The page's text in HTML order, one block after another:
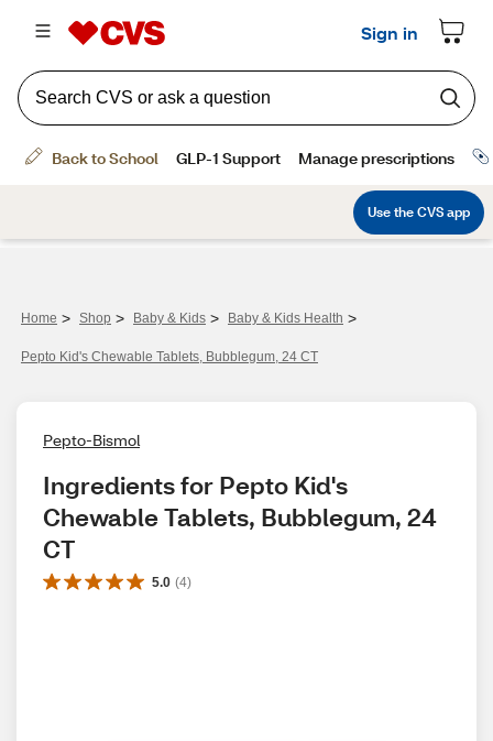
Home > Shop > Baby & Kids > Baby & Kids Health >
Pepto Kid's Chewable Tablets, Bubblegum, 24 CT
Pepto-Bismol
Ingredients for Pepto Kid's
Chewable Tablets, Bubblegum, 24
CT
5.0 (4)